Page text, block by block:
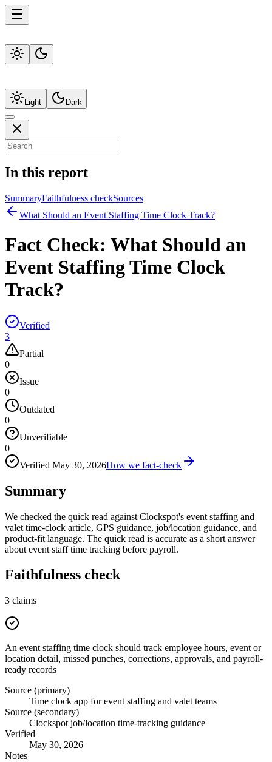
Light Dark
In this report
SummaryFaithfulness checkSources
What Should an Event Staffing Time Clock Track?
Fact Check: What Should an
Event Staffing Time Clock
Track?
Verified
3
Partial
0
Issue
0
Outdated
0
Unverifiable
0
Verified May 30, 2026How we fact-check
Summary
We checked the quick read against Clockspot's event staffing and
valet time-clock article, GPS guidance, job/location guidance, and
product-fit language. The quick read is accurate as a short answer
about event staff time tracking before payroll.
Faithfulness check
3 claims
An event staffing time clock should track employee hours, event or
location detail, missed punches, corrections, approvals, and payroll-
ready records
Source (primary)
Time clock app for event staffing and valet teams
Source (secondary)
Clockspot job/location time-tracking guidance
Verified
May 30, 2026
Notes